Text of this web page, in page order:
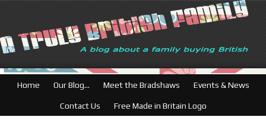
British
Home Our Blog… Meet the Bradshaws Events & News
Contact Us Free Made in Britain Logo